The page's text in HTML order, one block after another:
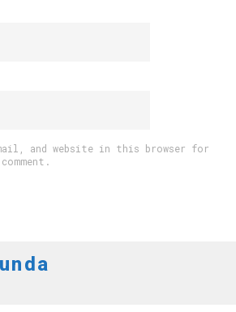
and website in this browser for